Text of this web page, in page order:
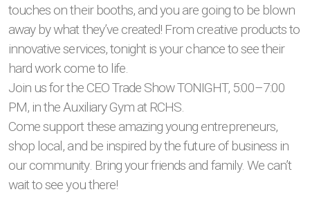
touches on their booths, and you are going to be blown
away by what they’ve created! From creative products to
innovative services, tonight is your chance to see their
hard work come to life.
Join us for the CEO Trade Show TONIGHT, 5:00–7:00
PM, in the Auxiliary Gym at RCHS.
Come support these amazing young entrepreneurs,
shop local, and be inspired by the future of business in
our community. Bring your friends and family. We can’t
wait to see you there!